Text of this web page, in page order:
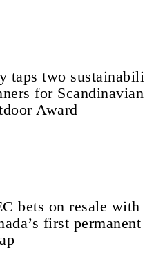
taps two
for Scandinavian
Award
bets on resale with
first permanent